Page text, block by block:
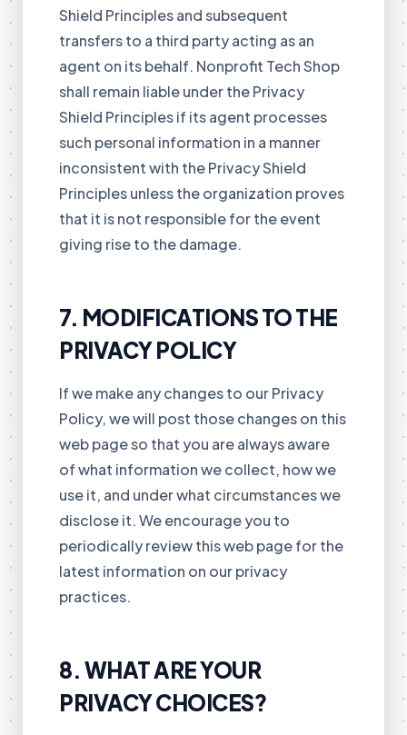
Shield Principles and subsequent
transfers to a third party acting as an
agent on its behalf. Nonprofit Tech Shop
shall remain liable under the Privacy
Shield Principles if its agent processes
such personal information in a manner
inconsistent with the Privacy Shield
Principles unless the organization proves
that it is not responsible for the event
giving rise to the damage.
7. MODIFICATIONS TO THE
PRIVACY POLICY
If we make any changes to our Privacy
Policy, we will post those changes on this
web page so that you are always aware
of what information we collect, how we
use it, and under what circumstances we
disclose it. We encourage you to
periodically review this web page for the
latest information on our privacy
practices.
8. WHAT ARE YOUR
PRIVACY CHOICES?